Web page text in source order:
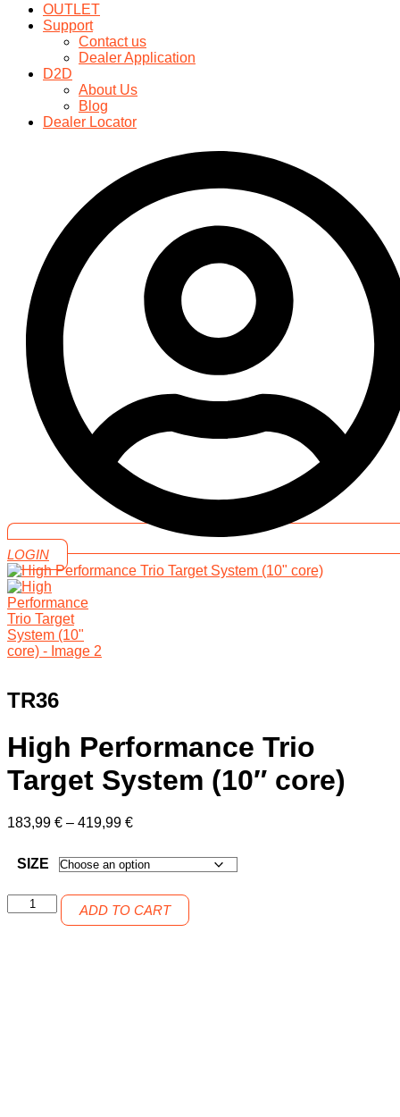
page
OUTLET
Support
Contact us
Dealer Application
D2D
About Us
Blog
Dealer Locator
LOGIN
TR36
High Performance Trio
Target System (10″ core)
183,99 € – 419,99 €Price
183,99 €
through
SIZE
High
PerformanceADD TO CART